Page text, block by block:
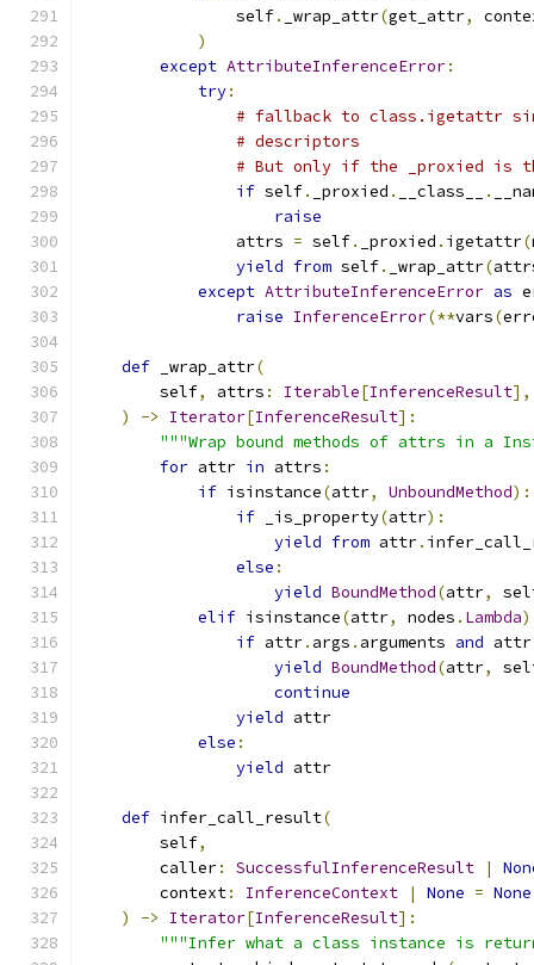
                self
. _wrap_attr(get_attr,
)
except AttributeInferenceError:
try:
# fallback to class.igetattr
# descriptors
# But only if the _proxied is
if self. _proxied . __class__ .
raise
                attrs
= self. _proxied . igetattr(
yield from self. _wrap_attr(
except AttributeInferenceError as
raise InferenceError(**vars(
def _wrap_attr(
        self
, attrs : Iterable[InferenceResult],
)
-> Iterator[InferenceResult]:
"""Wrap bound methods of attrs in a
for attr in attrs :
if isinstance(attr, UnboundMethod):
if _is_property(attr):
yield from attr.
else :
yield BoundMethod(attr,
elif isinstance(attr, nodes . Lambda
if attr. args . arguments and attr
yield BoundMethod(attr,
continue
yield attr
else :
yield attr
def infer_call_result(
        self
,
        caller
: SuccessfulInferenceResult |
        context
: InferenceContext | None = None
)
-> Iterator[InferenceResult]:
"""Infer what a class instance is